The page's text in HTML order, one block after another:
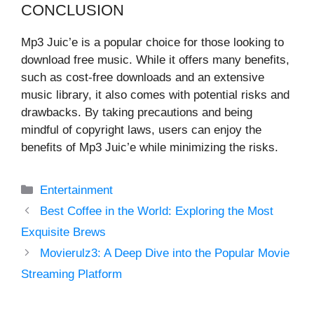
CONCLUSION
Mp3 Juic’e is a popular choice for those looking to
download free music. While it offers many benefits,
such as cost-free downloads and an extensive
music library, it also comes with potential risks and
drawbacks. By taking precautions and being
mindful of copyright laws, users can enjoy the
benefits of Mp3 Juic’e while minimizing the risks.
Categories
Entertainment
Best Coffee in the World: Exploring the Most
Exquisite Brews
Movierulz3: A Deep Dive into the Popular Movie
Streaming Platform